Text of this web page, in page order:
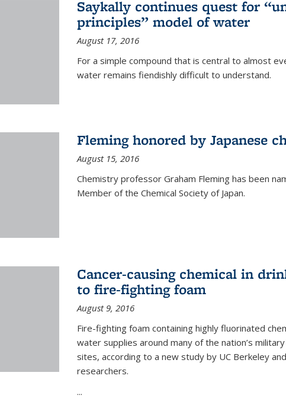
Saykally continues quest for
principles” model of water
August 17, 2016
For a simple compound that is central to almost
water remains fiendishly difficult to understand.
Fleming honored by Japanese
August 15, 2016
Chemistry professor Graham Fleming has been
Member of the Chemical Society of Japan.
Cancer-causing chemical in
to fire-fighting foam
August 9, 2016
Fire-fighting foam containing highly fluorinated
water supplies around many of the nation’s
sites, according to a new study by UC Berkeley
researchers.
...